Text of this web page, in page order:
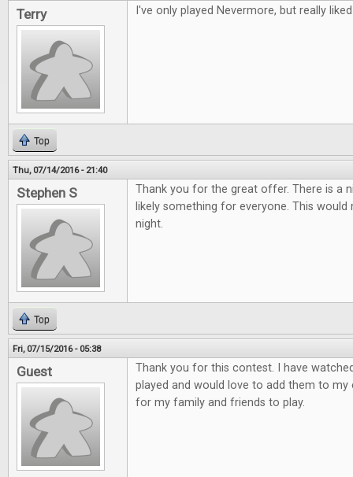
Terry I've only played Nevermore, but really
Top
Thu, 07/14/2016 - 21:40
Stephen S
Thank you for the great offer. There is a
likely something for everyone. This
night.
Top
Fri, 07/15/2016 - 05:38
Guest
Thank you for this contest. I have
played and would love to add them to
for my family and friends to play.